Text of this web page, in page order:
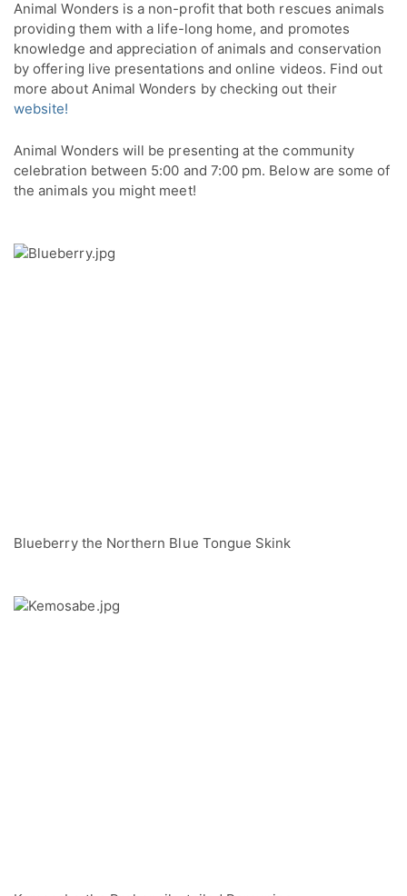
Animal Wonders is a non-profit that both rescues animals
providing them with a life-long home, and promotes
knowledge and appreciation of animals and conservation
by offering live presentations and online videos. Find out
more about Animal Wonders by checking out their
website!
Animal Wonders will be presenting at the community
celebration between 5:00 and 7:00 pm. Below are some of
the animals you might meet!
Blueberry the Northern Blue Tongue Skink